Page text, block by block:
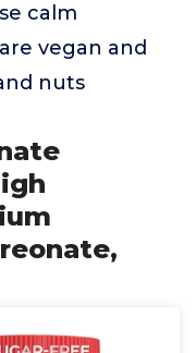
calm
vegan and
nuts